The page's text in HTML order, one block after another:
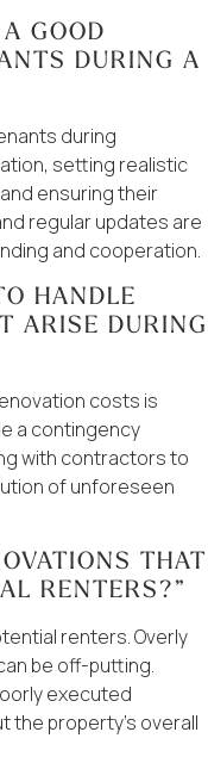
GOOD
DURING A
during
setting realistic
ensuring their
regular updates are
and cooperation.
HANDLE
ARISE DURING
costs is
a contingency
with contractors to
of unforeseen
THAT
RENTERS?”
renters. Overly
be off-putting.
executed
the property’s overall